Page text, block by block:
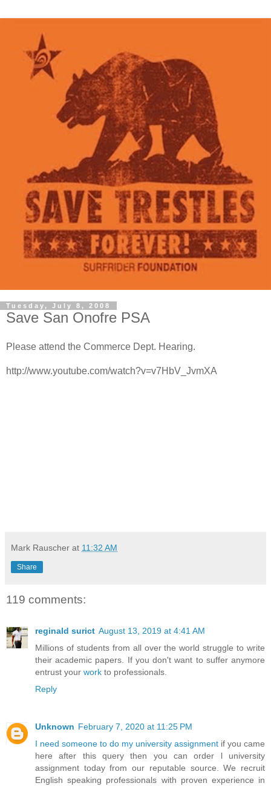
Tuesday, July 8, 2008
Save San Onofre PSA
Please attend the Commerce Dept. Hearing.
http://www.youtube.com/watch?v=v7HbV_JvmXA
Mark Rauscher at 11:32 AM
Share
119 comments:
reginald surict August 13, 2019 at 4:41 AM
Millions of students from all over the world struggle to write
their academic papers. If you don't want to suffer anymore
entrust your work to professionals.
Reply
Unknown February 7, 2020 at 11:25 PM
I need someone to do my university assignment if you came
here after this query then you can order l university
assignment today from our reputable source. We recruit
English speaking professionals with proven experience in